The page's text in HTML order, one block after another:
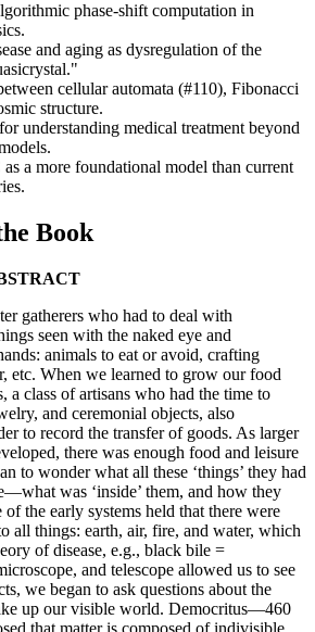
phase-shift computation in
and aging as dysregulation of the
cellular automata (#110), Fibonacci
structure.
understanding medical treatment beyond
a more foundational model than current
Book
gatherers who had to deal with
seen with the naked eye and
animals to eat or avoid, crafting
etc. When we learned to grow our food
a class of artisans who had the time to
and ceremonial objects, also
to record the transfer of goods. As larger
there was enough food and leisure
to wonder what all these ‘things’ they had
was ‘inside’ them, and how they
the early systems held that there were
all things: earth, air, fire, and water, which
of disease, e.g., black bile =
and telescope allowed us to see
we began to ask questions about the
up our visible world. Democritus—460
that matter is composed of indivisible